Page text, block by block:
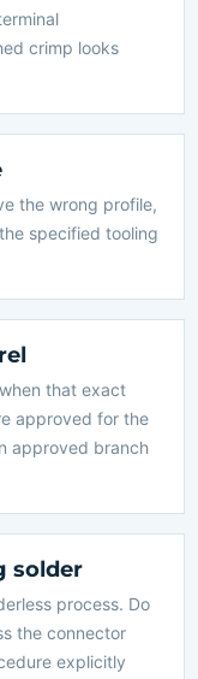
crimp looks
the wrong profile,
specified tooling
that exact
approved for the
approved branch
solder
process. Do
the connector
explicitly